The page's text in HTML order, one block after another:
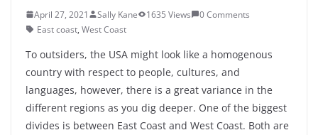
April 27, 2021 Sally Kane 1635 Views
0 Comments
East coast, West Coast
To outsiders, the USA might look like a homogenous
country with respect to people, cultures, and
languages, however, there is a great variance in the
different regions as you dig deeper. One of the biggest
divides is between East Coast and West Coast. Both are